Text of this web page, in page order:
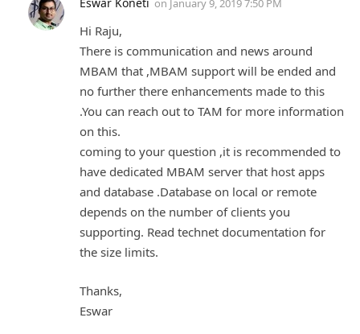
on January 9, 2019 7:50 PM
Hi Raju,
There is communication and news around
MBAM that ,MBAM support will be ended and
no further there enhancements made to this
.You can reach out to TAM for more information
on this.
coming to your question ,it is recommended to
have dedicated MBAM server that host apps
and database .Database on local or remote
depends on the number of clients you
supporting. Read technet documentation for
the size limits.
Thanks,
Eswar